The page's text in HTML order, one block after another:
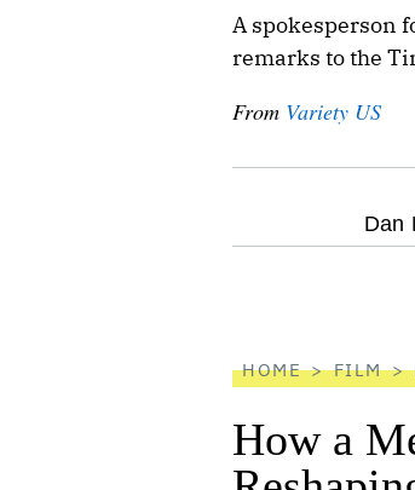
A spokesperson
remarks to the
From Variety US
optionalDan
HOME FILM
How a